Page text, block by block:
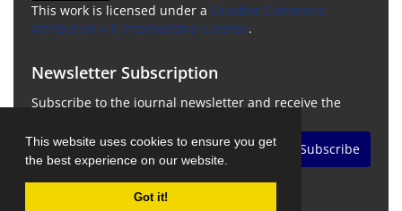
This website uses cookies to ensure you get
the best experience on our website.
Got it!
This work is licensed under a Creative Commons
Attribution 4.0 International License.
Newsletter Subscription
Subscribe to the journal newsletter and receive the
Subscribe